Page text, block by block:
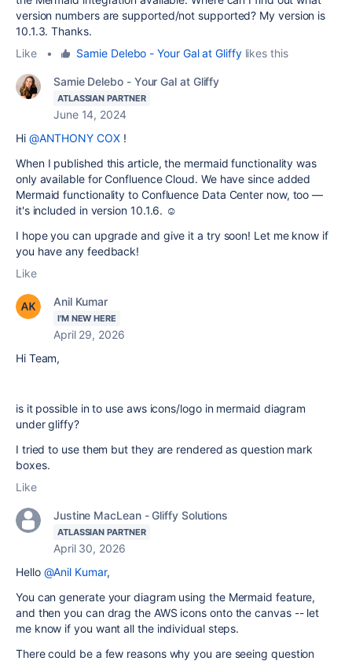
version numbers are supported/not supported? My version is
10.1.3. Thanks.
Like
• Samie Delebo - Your Gal at Gliffylikes this
Samie Delebo - Your Gal at Gliffy
ATLASSIAN PARTNER
June 14, 2024
Hi @ANTHONY COX!
When I published this article, the mermaid functionality was
only available for Confluence Cloud. We have since added
Mermaid functionality to Confluence Data Center now, too —
it's included in version 10.1.6. ☺️
I hope you can upgrade and give it a try soon! Let me know if
you have any feedback!
Like
Anil Kumar
I'M NEW HERE
April 29, 2026
Hi Team,
is it possible in to use aws icons/logo in mermaid diagram
under gliffy?
I tried to use them but they are rendered as question mark
boxes.
Like
Justine MacLean - Gliffy Solutions
ATLASSIAN PARTNER
April 30, 2026
Hello @Anil Kumar,
You can generate your diagram using the Mermaid feature,
and then you can drag the AWS icons onto the canvas -- let
me know if you want all the individual steps.
There could be a few reasons why you are seeing question